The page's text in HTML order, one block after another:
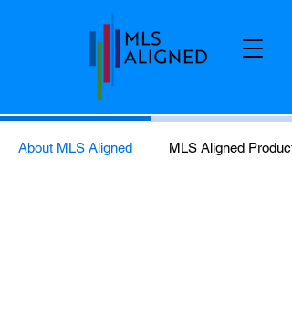
About MLS Aligned MLS Aligned